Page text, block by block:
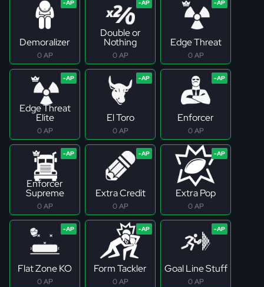
Demoralizer
0 AP
Double or
Nothing
0 AP
Edge Threat
0 AP
Edge Threat
Elite
0 AP
El Toro
0 AP
Enforcer
0 AP
Enforcer
Supreme
0 AP
Extra Credit
0 AP
Extra Pop
0 AP
Flat Zone KO
0 AP
Form Tackler
0 AP
Goal Line Stuff
0 AP